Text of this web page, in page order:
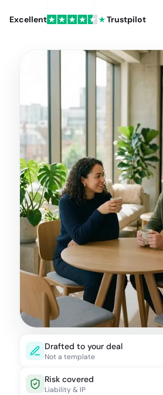
Excellent Trustpilot
Drafted to your deal
Not a template
Risk covered
Liability & IP